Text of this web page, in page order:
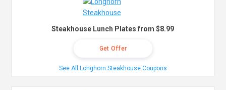
Steakhouse Lunch Plates from $8.99
Get Offer
See All Longhorn Steakhouse Coupons